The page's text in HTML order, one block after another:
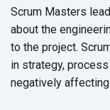
Scrum Masters
about the
to the project.
in strategy,
negatively